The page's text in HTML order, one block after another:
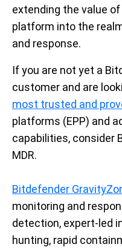
extending the value
platform into the
and response.
If you are not yet a
customer and are
most trusted and
platforms (EPP) and
capabilities, consider
MDR.
Bitdefender
monitoring and
detection, expert-led
hunting, rapid